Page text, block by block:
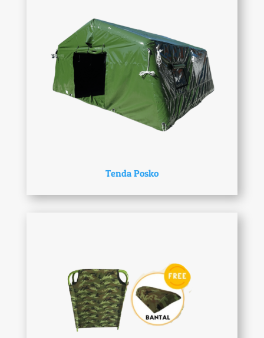
Tenda Posko